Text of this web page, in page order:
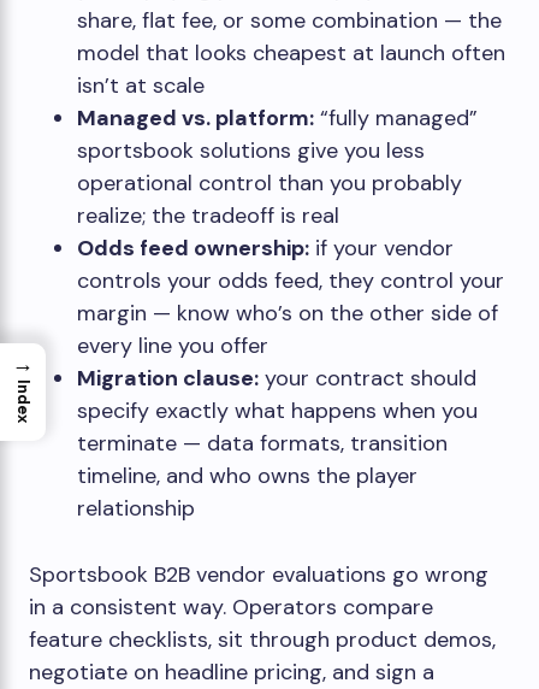
share, flat fee, or some combination — the
model that looks cheapest at launch often
isn’t at scale
Managed vs. platform: “fully managed”
sportsbook solutions give you less
operational control than you probably
realize; the tradeoff is real
Odds feed ownership: if your vendor
controls your odds feed, they control your
margin — know who’s on the other side of
every line you offer
Migration clause: your contract should
specify exactly what happens when you
terminate — data formats, transition
timeline, and who owns the player
relationship
Sportsbook B2B vendor evaluations go wrong
in a consistent way. Operators compare
feature checklists, sit through product demos,
negotiate on headline pricing, and sign a
→
Index